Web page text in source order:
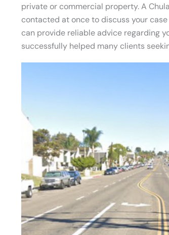
private or commercial property. A
contacted at once to discuss your
can provide reliable advice regarding
successfully helped many clients